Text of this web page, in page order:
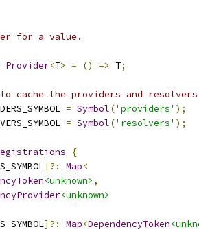
for a value.
Provider<T> = () => T;
to cache the providers and
= Symbol('providers' );
= Symbol('resolvers' );
{
]?: Map<
<unknown> ,
<unknown>
]?: Map<DependencyToken